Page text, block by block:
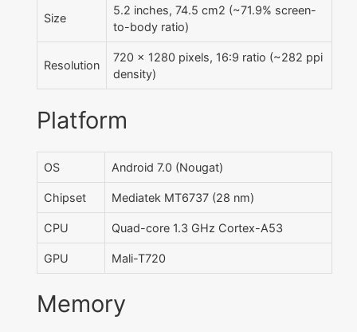
Size
5.2 inches, 74.5 cm2 (~71.9% screen-
to-body ratio)
Resolution
720 x 1280 pixels, 16:9 ratio (~282 ppi
density)
Platform
OS Android 7.0 (Nougat)
Chipset Mediatek MT6737 (28 nm)
CPU Quad-core 1.3 GHz Cortex-A53
GPU Mali-T720
Memory